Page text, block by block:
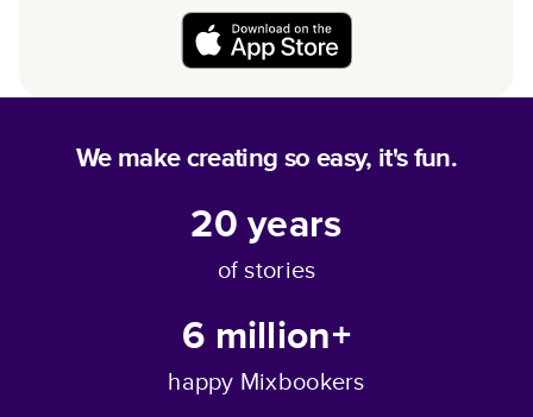
We make creating so easy, it's fun.
20years
of stories
6 million+
happy Mixbookers